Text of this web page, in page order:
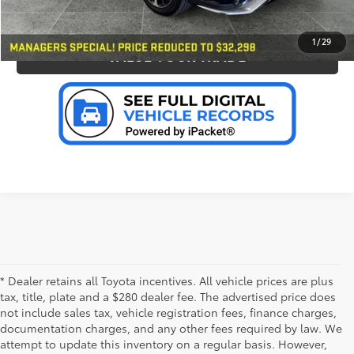
1 /29
PERSONALIZE MY PAYMENT
VALUE YOUR TRADE
* Dealer retains all Toyota incentives. All vehicle prices are plus
tax, title, plate and a $280 dealer fee. The advertised price does
not include sales tax, vehicle registration fees, finance charges,
documentation charges, and any other fees required by law. We
attempt to update this inventory on a regular basis. However,